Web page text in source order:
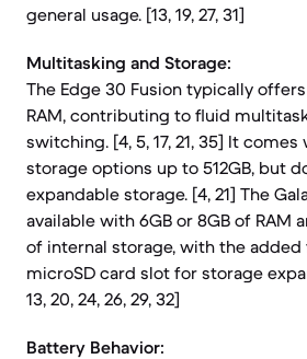
general usage. [13, 19, 27, 31]
Multitasking and Storage:
The Edge 30 Fusion typically offers
RAM, contributing to fluid
switching. [4, 5, 17, 21, 35] It
storage options up to 512GB, but
expandable storage. [4, 21] The
available with 6GB or 8GB of RAM
of internal storage, with the
microSD card slot for storage
13, 20, 24, 26, 29, 32]
Battery Behavior: